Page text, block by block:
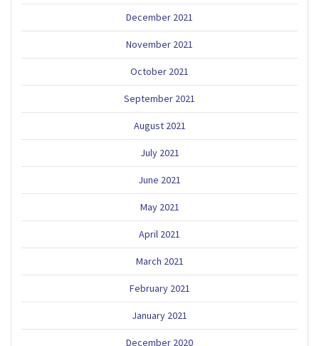
December 2021
November 2021
October 2021
September 2021
August 2021
July 2021
June 2021
May 2021
April 2021
March 2021
February 2021
January 2021
December 2020